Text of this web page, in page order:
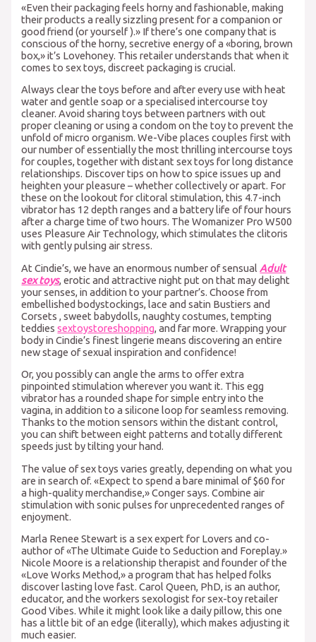
«Even their packaging feels horny and fashionable, making
their products a really sizzling present for a companion or
good friend (or yourself ).» If there’s one company that is
conscious of the horny, secretive energy of a «boring, brown
box,» it’s Lovehoney. This retailer understands that when it
comes to sex toys, discreet packaging is crucial.
Always clear the toys before and after every use with heat
water and gentle soap or a specialised intercourse toy
cleaner. Avoid sharing toys between partners with out
proper cleaning or using a condom on the toy to prevent the
unfold of micro organism. We-Vibe places couples first with
our number of essentially the most thrilling intercourse toys
for couples, together with distant sex toys for long distance
relationships. Discover tips on how to spice issues up and
heighten your pleasure – whether collectively or apart. For
these on the lookout for clitoral stimulation, this 4.7-inch
vibrator has 12 depth ranges and a battery life of four hours
after a charge time of two hours. The Womanizer Pro W500
uses Pleasure Air Technology, which stimulates the clitoris
with gently pulsing air stress.
At Cindie’s, we have an enormous number of sensualAdult
sex toys, erotic and attractive night put on that may delight
your senses, in addition to your partner’s. Choose from
embellished bodystockings, lace and satin Bustiers and
Corsets , sweet babydolls, naughty costumes, tempting
teddiessextoystoreshopping, and far more. Wrapping your
body in Cindie’s finest lingerie means discovering an entire
new stage of sexual inspiration and confidence!
Or, you possibly can angle the arms to offer extra
pinpointed stimulation wherever you want it. This egg
vibrator has a rounded shape for simple entry into the
vagina, in addition to a silicone loop for seamless removing.
Thanks to the motion sensors within the distant control,
you can shift between eight patterns and totally different
speeds just by tilting your hand.
The value of sex toys varies greatly, depending on what you
are in search of. «Expect to spend a bare minimal of $60 for
a high-quality merchandise,» Conger says. Combine air
stimulation with sonic pulses for unprecedented ranges of
enjoyment.
Marla Renee Stewart is a sex expert for Lovers and co-
author of «The Ultimate Guide to Seduction and Foreplay.»
Nicole Moore is a relationship therapist and founder of the
«Love Works Method,» a program that has helped folks
discover lasting love fast. Carol Queen, PhD, is an author,
educator, and the workers sexologist for sex-toy retailer
Good Vibes. While it might look like a daily pillow, this one
has a little bit of an edge (literally), which makes adjusting it
much easier.